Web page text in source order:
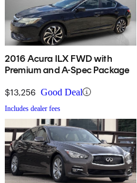
2016 Acura ILX FWD with
Premium and A-Spec Package
$13,256 Good Deal
Includes dealer fees